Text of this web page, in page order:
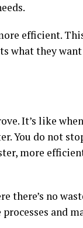
efficient.
what they
It’s like
You do not
more
there’s no
and